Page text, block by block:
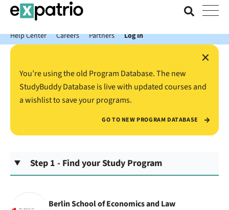
News just in: Get your free Expatrio Bank Account with the Value
Package.
Help Center
Careers Partners Log In
×
You’re using the old Program Database. The new
StudyBuddy Database is live with updated courses and
a wishlist to save your programs.
GO TO NEW PROGRAM DATABASE
Step 1 - Find your Study Program
Berlin School of Economics and Law